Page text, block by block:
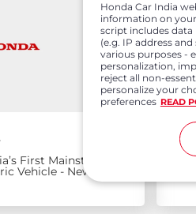
First Mainstream
Vehicle - New City
Honda Car India
information on
script includes
(e.g. IP address
various purposes -
personalization,
reject all non-
personalize your
preferences READ